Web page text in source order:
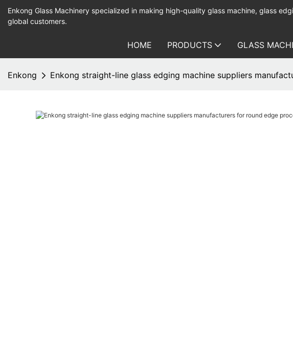
Enkong Glass Machinery specialized in making high-quality glass machine, glass
global customers.
HOME PRODUCTS GLASS
Enkong Enkong straight-line glass edging machine suppliers